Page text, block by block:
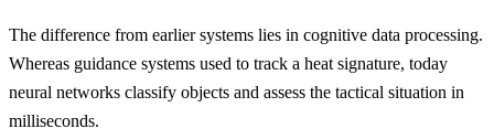
The difference from earlier systems lies in cognitive data processing.
Whereas guidance systems used to track a heat signature, today
neural networks classify objects and assess the tactical situation in
milliseconds.